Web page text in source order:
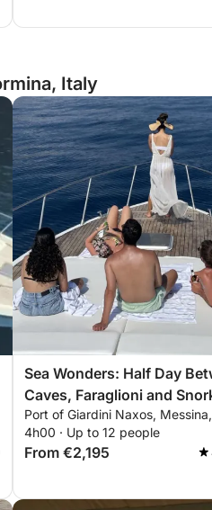
Italy
Sea Wonders: Half Day
Caves, Faraglioni and
in Taormina
Port of Giardini Naxos,
4h00 · Up to 12 people
From €2,195